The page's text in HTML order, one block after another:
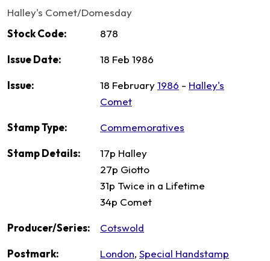
Halley's Comet/Domesday
Stock Code:
878
Issue Date: 18 Feb 1986
Issue: 18 February1986 - Halley's
Comet
Stamp Type: Commemoratives
Stamp Details:
17p Halley
27p Giotto
31p Twice in a Lifetime
34p Comet
Producer/Series: Cotswold
Postmark: London, Special Handstamp